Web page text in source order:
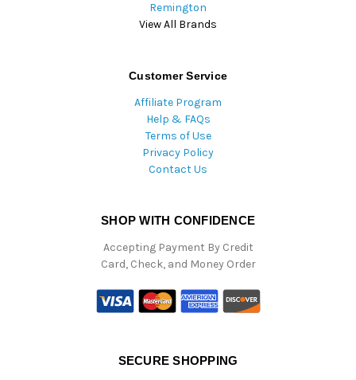
Remington
View All Brands
Customer Service
Affiliate Program
Help & FAQs
Terms of Use
Privacy Policy
Contact Us
SHOP WITH CONFIDENCE
Accepting Payment By Credit
Card, Check, and Money Order
SECURE SHOPPING